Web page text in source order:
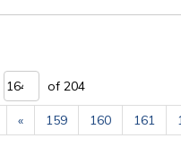
of 204
« 159 160 161